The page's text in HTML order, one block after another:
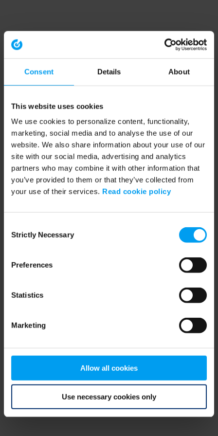
Consent Details About
This website uses cookies
We use cookies to personalize content, functionality,
marketing, social media and to analyse the use of our
website. We also share information about your use of our
site with our social media, advertising and analytics
partners who may combine it with other information that
you’ve provided to them or that they’ve collected from
your use of their services. Read cookie policy
Selection
Strictly Necessary
Preferences
Statistics
Marketing
Allow all cookies
Use necessary cookies only